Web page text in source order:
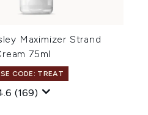
Maximizer Strand
75ml
CODE: TREAT
(169)